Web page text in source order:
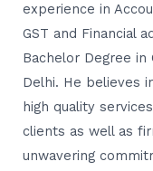
experience in
GST and Financial
Bachelor Degree
Delhi. He believes
high quality
clients as well as
unwavering